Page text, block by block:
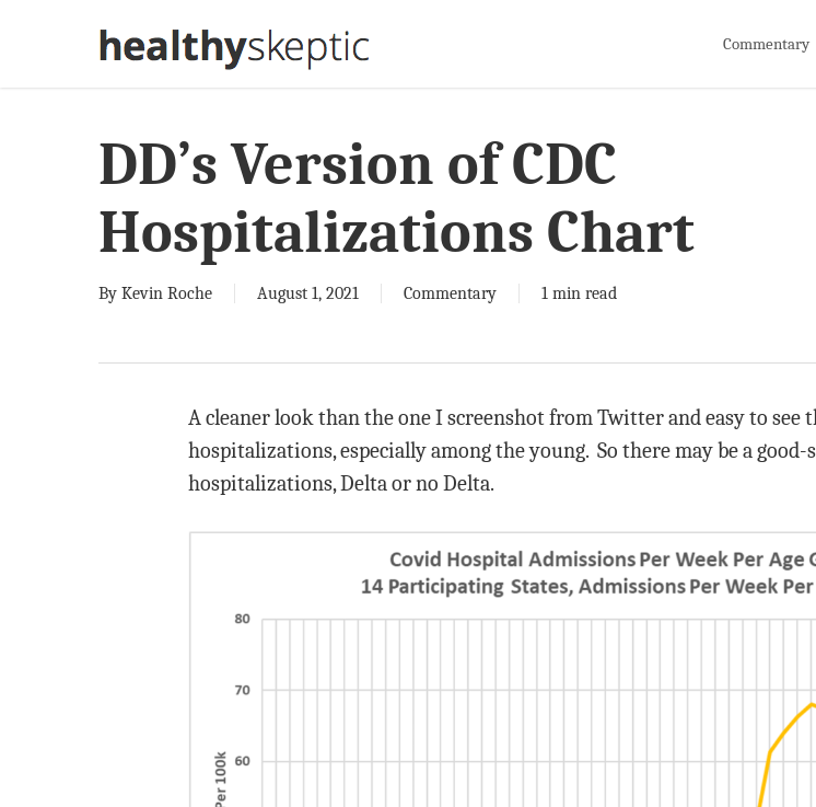
Commentary
DD’s Version of CDC
Hospitalizations Chart
By Kevin Roche August 1, 2021 Commentary 1 min read
A cleaner look than the one I screenshot from Twitter and easy to
hospitalizations, especially among the young. So there may be a
hospitalizations, Delta or no Delta.